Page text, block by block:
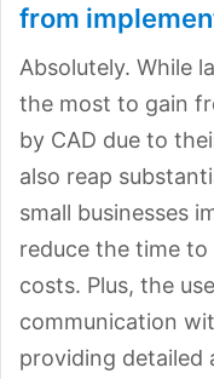
from
Absolutely. While
the most to gain
by CAD due to
also reap
small businesses
reduce the time
costs. Plus, the
communication
providing detailed